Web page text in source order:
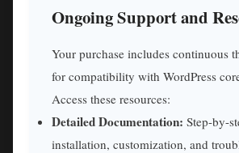
Ongoing Support and
Your purchase includes continuous
for compatibility with WordPress
Access these resources:
Detailed Documentation: Step-by-
installation, customization, and